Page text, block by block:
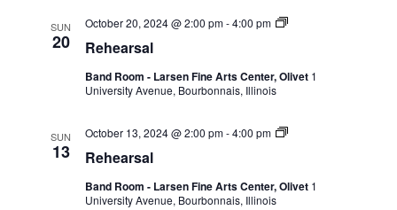
SUN
20 Rehearsal
October 20, 2024 @ 2:00 pm-4:00 pm
Band Room - Larsen Fine Arts Center, Olivet 1
University Avenue, Bourbonnais, Illinois
SUN
13 Rehearsal
October 13, 2024 @ 2:00 pm-4:00 pm
Band Room - Larsen Fine Arts Center, Olivet 1
University Avenue, Bourbonnais, Illinois